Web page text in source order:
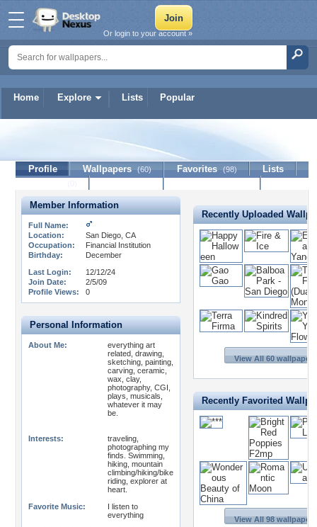
Home Explore Lists Popular
Or login to your account »
Profile Wallpapers (60) Favorites (98)
Lists
Member Information
Full Name:
Location:
San Diego, CA
Occupation:
Financial Institution
Birthday:
December
Last Login:
12/12/24
Join Date:
2/5/09
Profile Views:
0
Personal Information
About Me:
everything art
related, drawing,
sketching, painting,
carving, ceramic,
wax, clay,
photography, CGI,
plays, musicals,
whatever it may
be.
Interests:
traveling,
photographing my
finds. Swimming,
hiking, mountain
climbing/hiking/bike
riding, explorer at
heart.
Favorite Music:
I listen to
everything
Recently Uploaded
View All 60
Recently Favorited
View All 98